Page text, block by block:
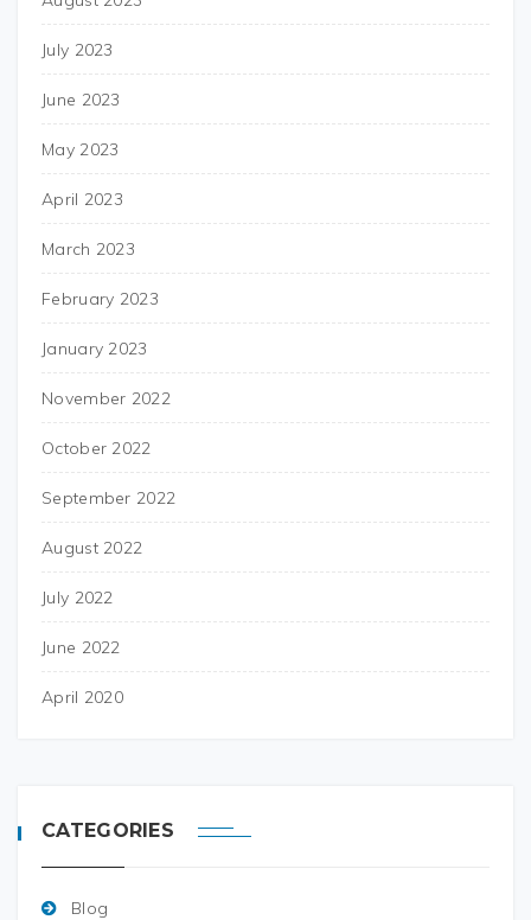
July 2023
June 2023
May 2023
April 2023
March 2023
February 2023
January 2023
November 2022
October 2022
September 2022
August 2022
July 2022
June 2022
April 2020
CATEGORIES
Blog